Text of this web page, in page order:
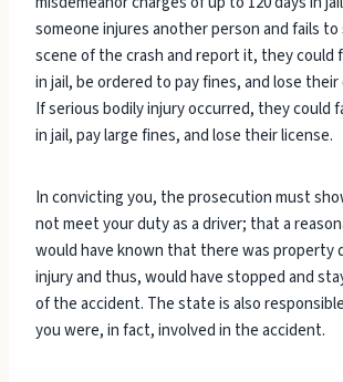
someone injures another person and fails
scene of the crash and report it, they could
in jail, be ordered to pay fines, and lose their
If serious bodily injury occurred, they could
in jail, pay large fines, and lose their license.
In convicting you, the prosecution must
not meet your duty as a driver; that a
would have known that there was property
injury and thus, would have stopped and
of the accident. The state is also
you were, in fact, involved in the accident.